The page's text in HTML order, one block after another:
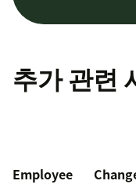
추가 관련
Employee